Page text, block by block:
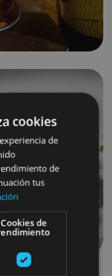
cookies
de
de
tus
Cookies de